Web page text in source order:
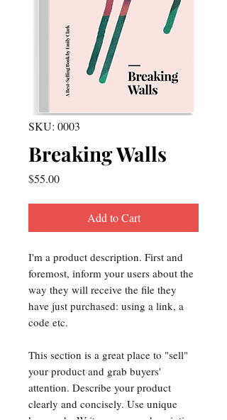
SKU: 0003
Breaking Walls
$55.00Price
Add to Cart
I'm a product description. First and
foremost, inform your users about the
way they will receive the file they
have just purchased: using a link, a
code etc.
This section is a great place to "sell"
your product and grab buyers'
attention. Describe your product
clearly and concisely. Use unique